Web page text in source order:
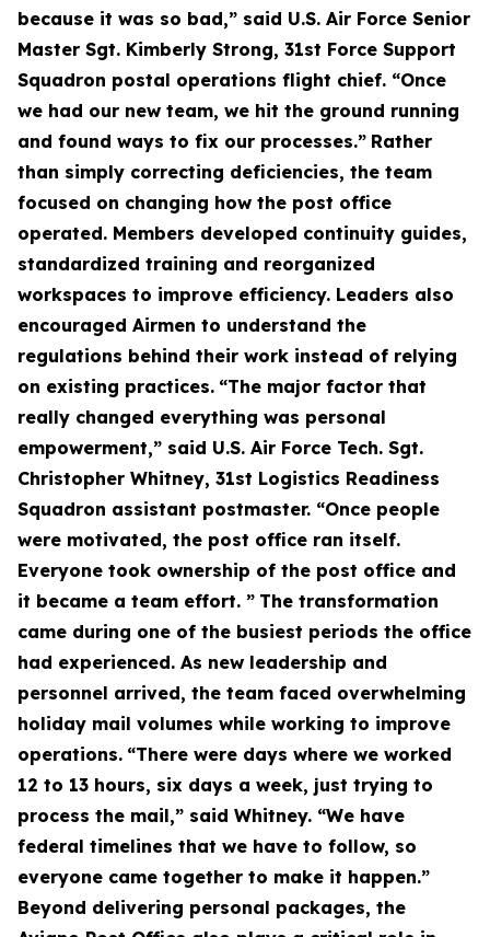
because it was so bad,” said U.S. Air Force Senior
Master Sgt. Kimberly Strong, 31st Force Support
Squadron postal operations flight chief. “Once
we had our new team, we hit the ground running
and found ways to fix our processes.” Rather
than simply correcting deficiencies, the team
focused on changing how the post office
operated. Members developed continuity guides,
standardized training and reorganized
workspaces to improve efficiency. Leaders also
encouraged Airmen to understand the
regulations behind their work instead of relying
on existing practices. “The major factor that
really changed everything was personal
empowerment,” said U.S. Air Force Tech. Sgt.
Christopher Whitney, 31st Logistics Readiness
Squadron assistant postmaster. “Once people
were motivated, the post office ran itself.
Everyone took ownership of the post office and
it became a team effort. ” The transformation
came during one of the busiest periods the office
had experienced. As new leadership and
personnel arrived, the team faced overwhelming
holiday mail volumes while working to improve
operations. “There were days where we worked
12 to 13 hours, six days a week, just trying to
process the mail,” said Whitney. “We have
federal timelines that we have to follow, so
everyone came together to make it happen.”
Beyond delivering personal packages, the